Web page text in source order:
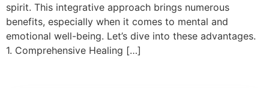
spirit. This integrative approach brings numerous
benefits, especially when it comes to mental and
emotional well-being. Let’s dive into these advantages.
1. Comprehensive Healing […]